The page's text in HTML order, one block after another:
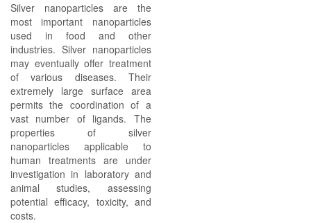
Silver nanoparticles are the
most important nanoparticles
used in food and other
industries. Silver nanoparticles
may eventually offer treatment
of various diseases. Their
extremely large surface area
permits the coordination of a
vast number of ligands. The
properties of silver
nanoparticles applicable to
human treatments are under
investigation in laboratory and
animal studies, assessing
potential efficacy, toxicity, and
costs.